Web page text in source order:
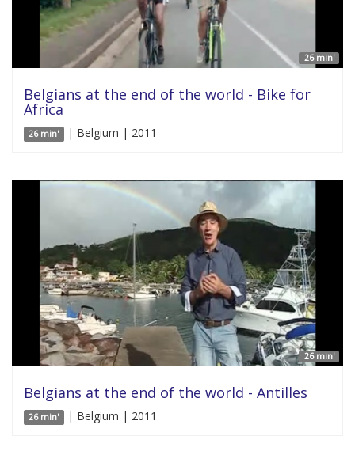
26 min'
Belgians at the end of the world - Bike for
Africa
26 min' | Belgium | 2011
26 min'
Belgians at the end of the world - Antilles
26 min' | Belgium | 2011